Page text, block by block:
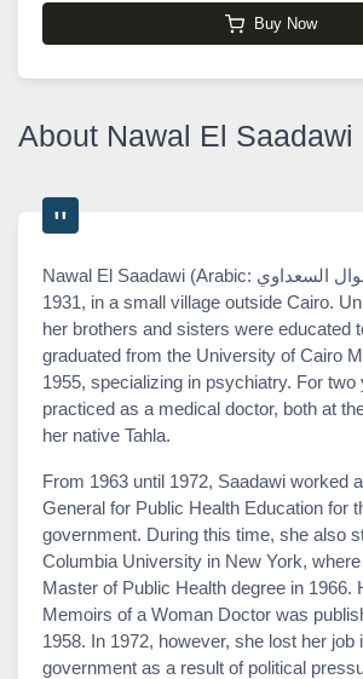
Buy Now
About Nawal El Saadawi
Nawal El Saadawi (Arabic: نوال السعداوي) was born in
1931, in a small village outside Cairo.
her brothers and sisters were educated
graduated from the University of Cairo
1955, specializing in psychiatry. For two
practiced as a medical doctor, both at
her native Tahla.
From 1963 until 1972, Saadawi worked
General for Public Health Education for
government. During this time, she also
Columbia University in New York,
Master of Public Health degree in 1966.
Memoirs of a Woman Doctor was
1958. In 1972, however, she lost her job
government as a result of political